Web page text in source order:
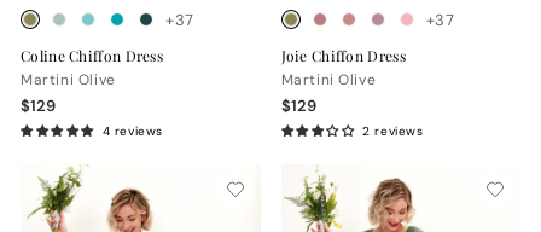
+37
Coline Chiffon Dress
Martini Olive
$129
4 reviews
+37
Joie Chiffon Dress
Martini Olive
$129
2 reviews